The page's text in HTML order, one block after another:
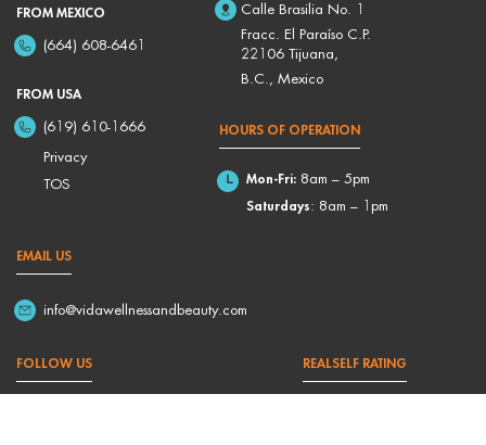
FROM MEXICO
(664) 608-6461
FROM USA
(619) 610-1666
Privacy
TOS
Calle Brasilia No. 1
Fracc. El Paraíso C.P.
22106 Tijuana,
B.C., Mexico
HOURS OF OPERATION
Mon-Fri:8am – 5pm
Saturdays: 8am – 1pm
EMAIL US
info@vidawellnessandbeauty.com
FOLLOW US REALSELF RATING